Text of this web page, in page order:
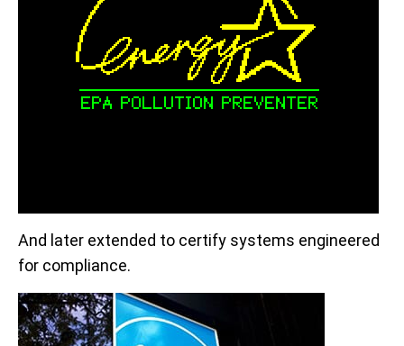
And later extended to certify systems engineered
for compliance.